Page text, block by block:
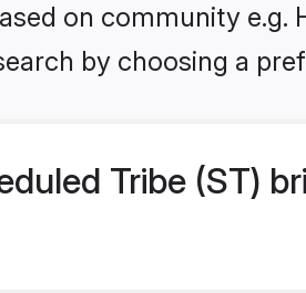
on community e.g.
by choosing a
Tribe (ST)